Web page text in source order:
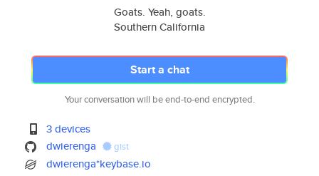
Goats. Yeah, goats.
Southern California
Start a chat
Your conversation will be end-to-end encrypted.
3 devices
dwierenga
gist
dwierenga*keybase.io